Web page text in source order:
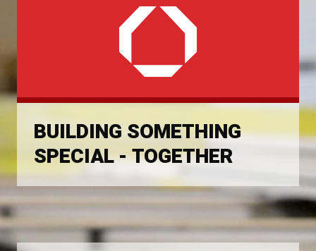
BUILDING SOMETHING
SPECIAL - TOGETHER